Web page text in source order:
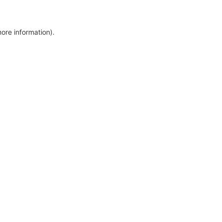
information).